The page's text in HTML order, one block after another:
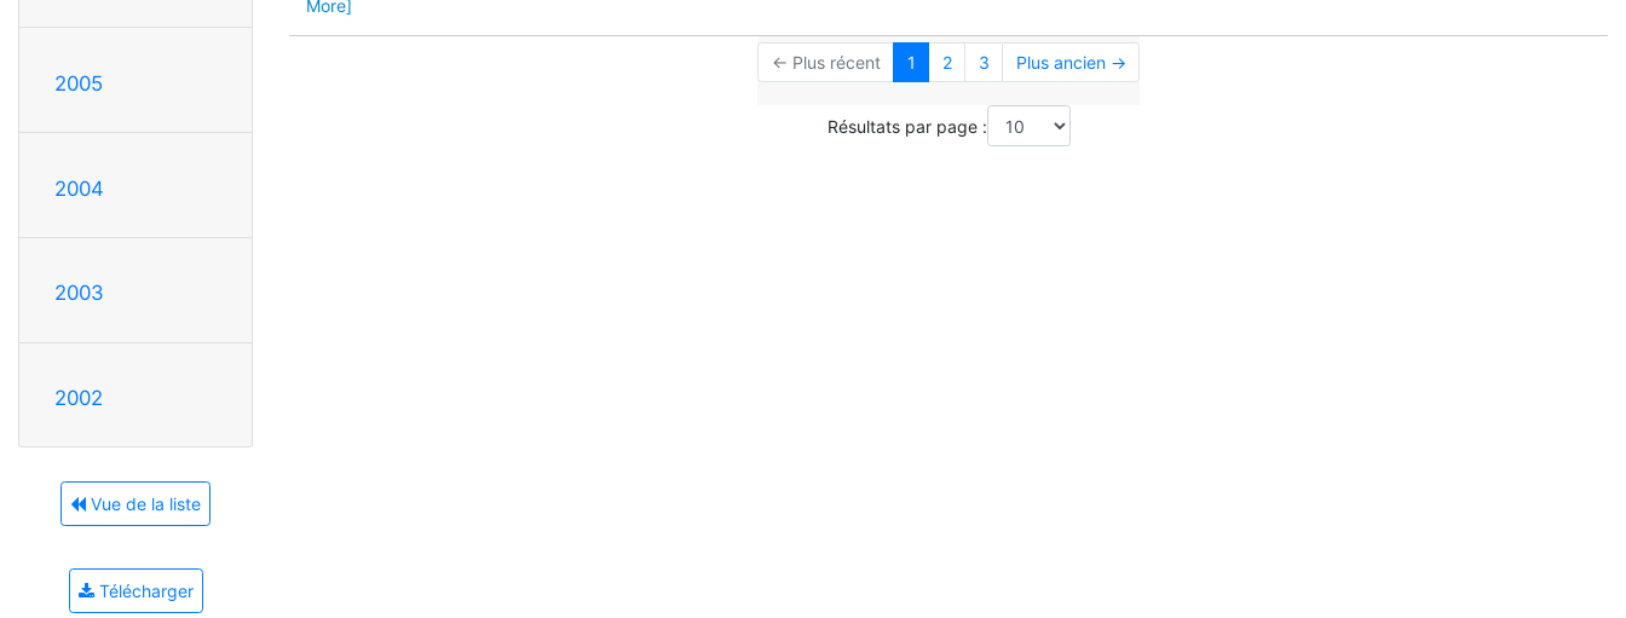
2005
2004
2003
2002
Vue de la liste
Télécharger
More]
← Plus récent 1 2 3 Plus ancien →
Résultats par page :